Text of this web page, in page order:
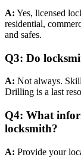
A: Yes, licensed
residential,
and safes.
Q3: Do
A: Not always.
Drilling is a last
Q4: What
locksmith?
A: Provide your